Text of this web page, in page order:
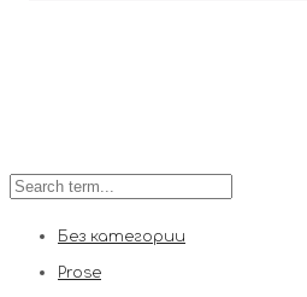
Без категории
Prose